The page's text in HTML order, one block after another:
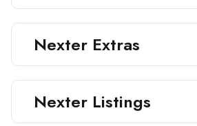
Nexter Extras
Nexter Listings